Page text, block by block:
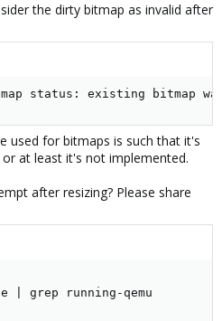
the dirty bitmap as invalid after
status: existing bitmap
used for bitmaps is such that it's
at least it's not implemented.
after resizing? Please share
| grep running-qemu